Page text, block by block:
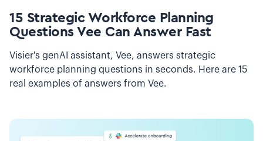
15 Strategic Workforce Planning
Questions Vee Can Answer Fast
Visier's genAI assistant, Vee, answers strategic
workforce planning questions in seconds. Here are 15
real examples of answers from Vee.